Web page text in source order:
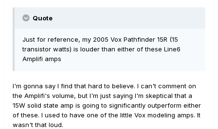
Quote
Just for reference, my 2005 Vox Pathfinder 15R (15
transistor watts) is louder than either of these Line6
Amplifi amps
I'm gonna say I find that hard to believe. I can't comment on
the Amplifi's volume, but I'm just saying I'm skeptical that a
15W solid state amp is going to significantly outperform either
of these. I used to have one of the little Vox modeling amps. It
wasn't that loud.